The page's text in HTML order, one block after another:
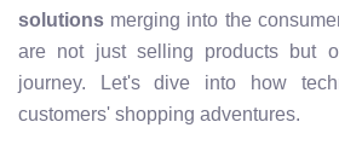
solutions merging into the
are not just selling products but
journey. Let's dive into how
customers' shopping adventures.